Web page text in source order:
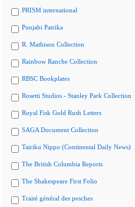
PRISM international
Punjabi Patrika
R. Mathison Collection
Rainbow Ranche Collection
RBSC Bookplates
Rosetti Studios - Stanley Park Collection
Royal Fisk Gold Rush Letters
SAGA Document Collection
Tairiku Nippo (Continental Daily News)
The British Columbia Reports
The Shakespeare First Folio
Traité général des pesches